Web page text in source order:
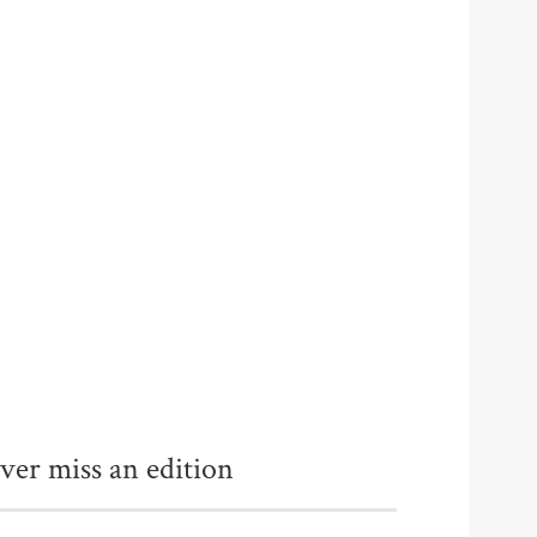
miss an edition